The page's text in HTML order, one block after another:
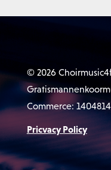
© 2026
Commerce:
Pricvacy Policy